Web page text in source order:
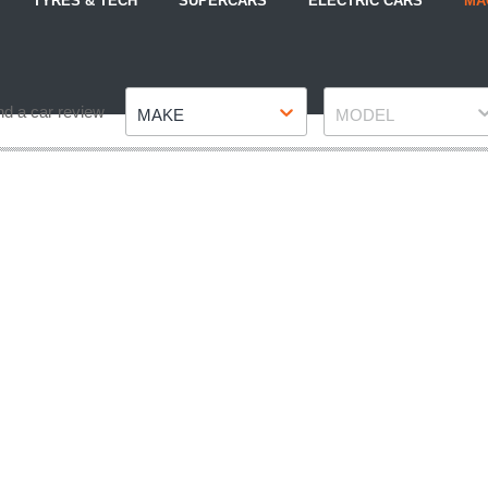
a car review MAKE MODEL